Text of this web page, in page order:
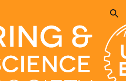
Skip to navigation